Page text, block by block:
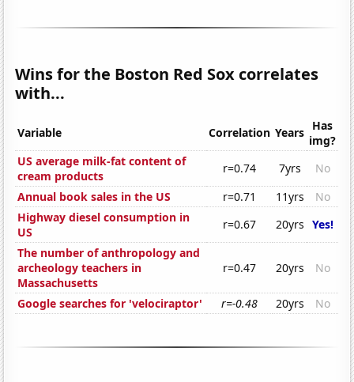
Wins for the Boston Red Sox correlates
with...
Variable Correlation Years Has
img?
US average milk-fat content of
cream products
r=0.74 7yrs
No
Annual book sales in the US
r=0.71 11yrs
No
Highway diesel consumption in
US
r=0.67 20yrs Yes!
The number of anthropology and
archeology teachers in
Massachusetts
r=0.47 20yrs No
Google searches for 'velociraptor' r=-0.48 20yrs No